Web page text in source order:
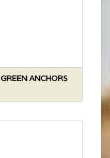
GREEN ANCHORS